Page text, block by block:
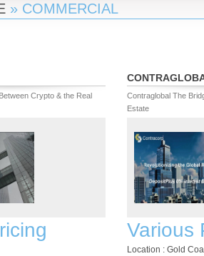
» COMMERCIAL
Crypto & the Real
Contraglobal The
Estate
Various
Location : Gold